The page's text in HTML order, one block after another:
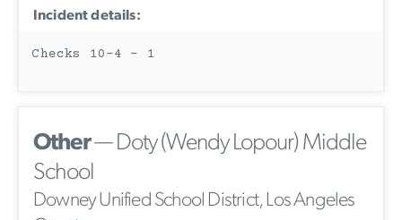
Incident details:
Checks 10-4 - 1
Other— Doty (Wendy Lopour) Middle
School
Downey Unified School District, Los Angeles